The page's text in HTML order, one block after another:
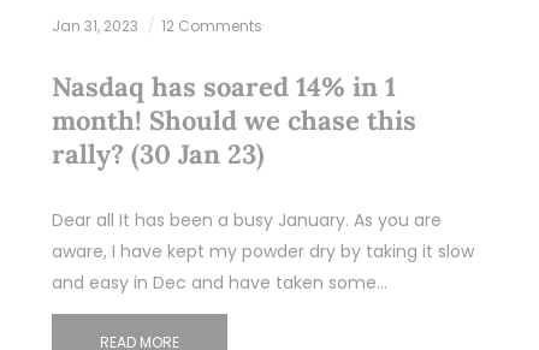
Jan 31, 2023 12 Comments
Nasdaq has soared 14% in 1
month! Should we chase this
rally? (30 Jan 23)
Dear all It has been a busy January. As you are
aware, I have kept my powder dry by taking it slow
and easy in Dec and have taken some…
READ MORE